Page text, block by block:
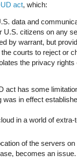
act, which:
data and
U.S. citizens on any
by warrant, but
courts to reject or
the privacy
act has some
in effect
in a world of
of the servers
becomes an